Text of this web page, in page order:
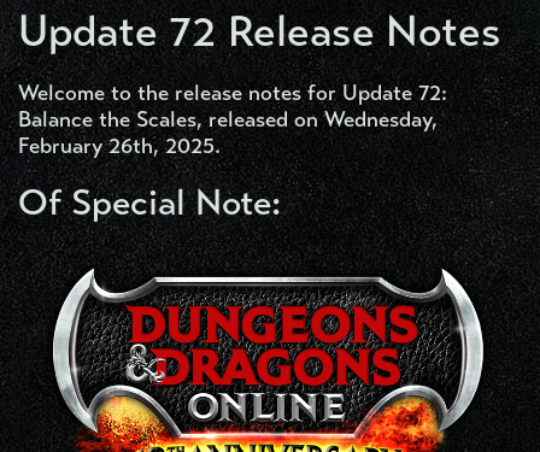
Update 72 Release Notes
Welcome to the release notes for Update 72:
Balance the Scales, released on Wednesday,
February 26th, 2025.
Of Special Note: